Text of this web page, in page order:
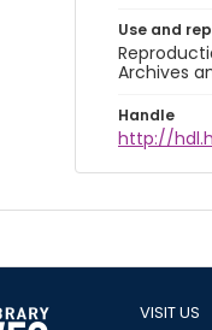
Use and
Archives
Handle
http://
VISIT US